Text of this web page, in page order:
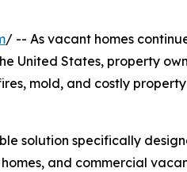
/ -- As vacant homes
United States, property
mold, and costly
solution specifically
and commercial